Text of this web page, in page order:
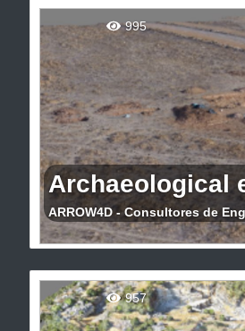
ARROW4D - Consultores de
Archaeological
995
957